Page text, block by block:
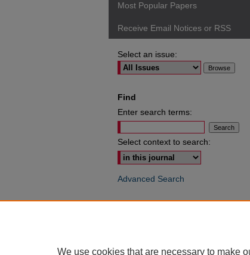
Most Popular Papers
Receive Email Notices or RSS
Select an issue:
Find
Enter search terms:
Select context to search:
Advanced Search
We use cookies that are necessary to make